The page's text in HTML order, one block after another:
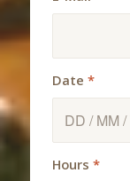
Date *
Hours *